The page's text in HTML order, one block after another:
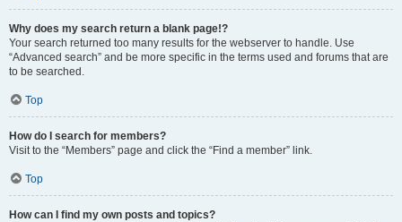
Why does my search return a blank page!?
Your search returned too many results for the webserver to handle. Use
“Advanced search” and be more specific in the terms used and forums that are
to be searched.
Top
How do I search for members?
Visit to the “Members” page and click the “Find a member” link.
Top
How can I find my own posts and topics?